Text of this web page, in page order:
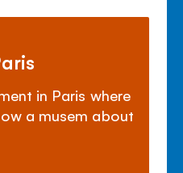
in Paris where
a musem about